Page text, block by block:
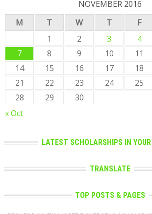
NOVEMBER 2016
M
T W T F
« Oct
1 2 3 4
7
8 9 10 11
14
15 16 17 18
21
22 23 24 25
28
29 30
LATEST SCHOLARSHIPS IN YOUR
TRANSLATE
TOP POSTS & PAGES